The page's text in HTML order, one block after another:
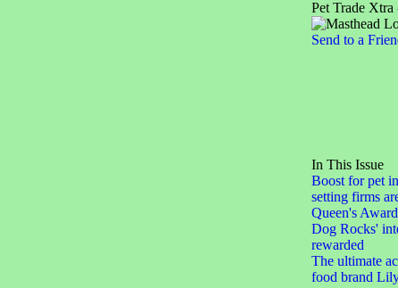
Pet Trade
Send to a
In This Issue
Boost for pet
setting firms
Queen's
Dog Rocks'
rewarded
The ultimate
food brand